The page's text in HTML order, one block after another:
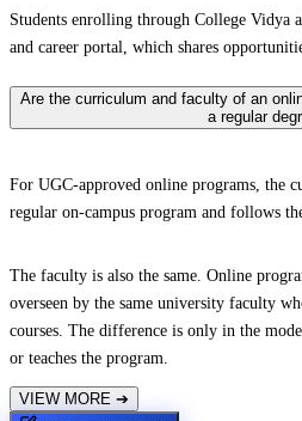
Students enrolling through College Vidya
and career portal, which shares
Are the curriculum and faculty of an
a regular
For UGC-approved online programs, the
regular on-campus program and follows
The faculty is also the same. Online
overseen by the same university faculty
courses. The difference is only in the
or teaches the program.
VIEW MORE ➔